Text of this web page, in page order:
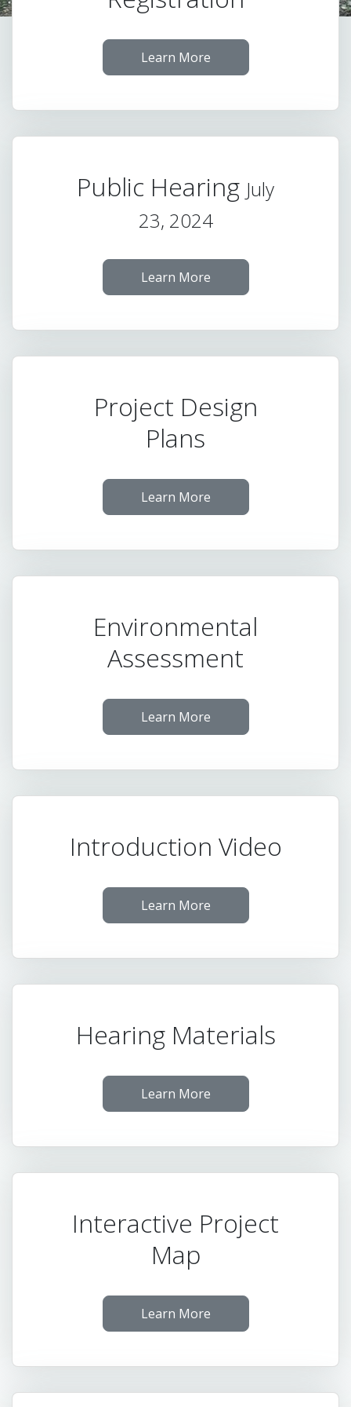
Learn More
Public Hearing July
23, 2024
Learn More
Project Design
Plans
Learn More
Environmental
Assessment
Learn More
Introduction Video
Learn More
Hearing Materials
Learn More
Interactive Project
Map
Learn More